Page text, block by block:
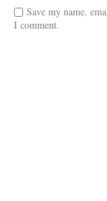
Save my name,
I comment.